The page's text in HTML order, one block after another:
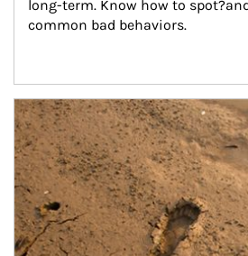
long-term. Know how to
common bad behaviors.
Article Image